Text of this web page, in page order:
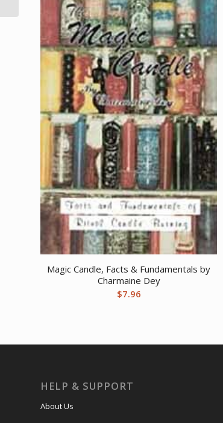
Magic Candle, Facts & Fundamentals by
Charmaine Dey
$7.96
HELP & SUPPORT
About Us